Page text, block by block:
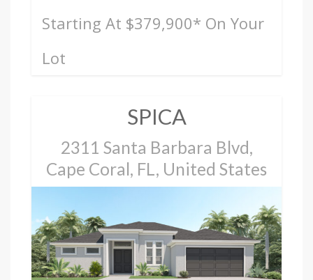
Starting At $379,900* On Your
Lot
SPICA
2311 Santa Barbara Blvd,
Cape Coral, FL, United States